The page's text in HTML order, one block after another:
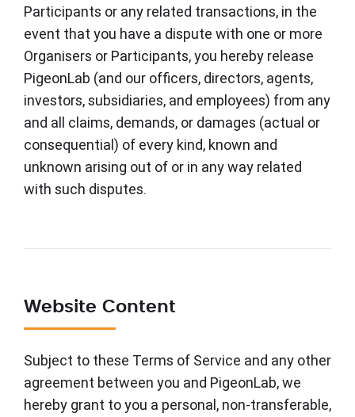
Participants or any related transactions, in the
event that you have a dispute with one or more
Organisers or Participants, you hereby release
PigeonLab (and our officers, directors, agents,
investors, subsidiaries, and employees) from any
and all claims, demands, or damages (actual or
consequential) of every kind, known and
unknown arising out of or in any way related
with such disputes.
Website Content
Subject to these Terms of Service and any other
agreement between you and PigeonLab, we
hereby grant to you a personal, non-transferable,